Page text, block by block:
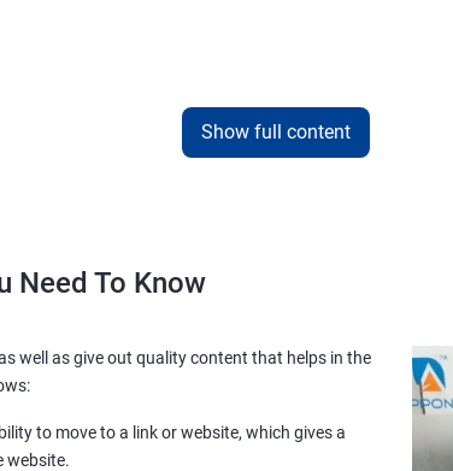
Show full content
Need To Know
well as give out quality content that helps in the
to move to a link or website, which gives a
website.